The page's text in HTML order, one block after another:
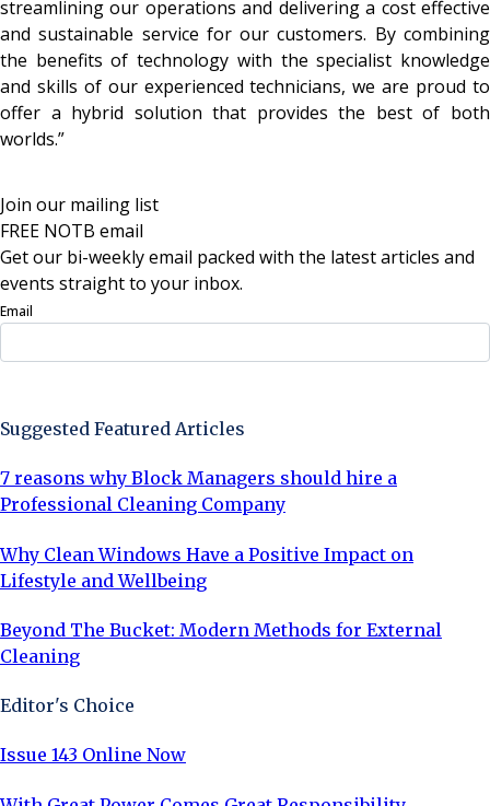
streamlining our operations and delivering a cost effective
and sustainable service for our customers. By combining
the benefits of technology with the specialist knowledge
and skills of our experienced technicians, we are proud to
offer a hybrid solution that provides the best of both
worlds.”
Join our mailing list
FREE NOTB email
Get our bi-weekly email packed with the latest articles and
events straight to your inbox.
Email
Suggested Featured Articles
7 reasons why Block Managers should hire a
Professional Cleaning Company
Why Clean Windows Have a Positive Impact on
Lifestyle and Wellbeing
Beyond The Bucket: Modern Methods for External
Cleaning
Editor's Choice
Issue 143 Online Now